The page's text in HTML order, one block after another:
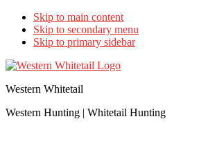
Skip to main content
Skip to secondary menu
Skip to primary sidebar
Western Whitetail
Western Hunting | Whitetail Hunting